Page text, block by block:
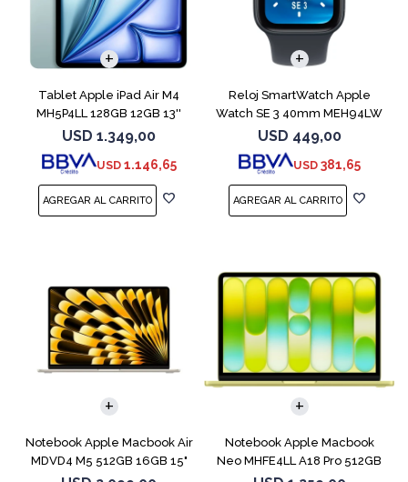
Tablet Apple iPad Air M4
MH5P4LL 128GB 12GB 13''
Blue
USD 1.349,00
USD 1.146,65
Reloj SmartWatch Apple
Watch SE 3 40mm MEH94LW
Midnight SM
USD 449,00
USD 381,65
Notebook Apple Macbook Air
MDVD4 M5 512GB 16GB 15"
Starlight
Notebook Apple Macbook
Neo MHFE4LL A18 Pro 512GB
8GB Citrus
COMPARAR